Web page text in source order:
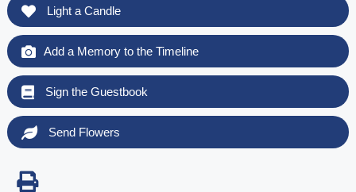
Light a Candle
Add a Memory to the Timeline
Sign the Guestbook
Send Flowers